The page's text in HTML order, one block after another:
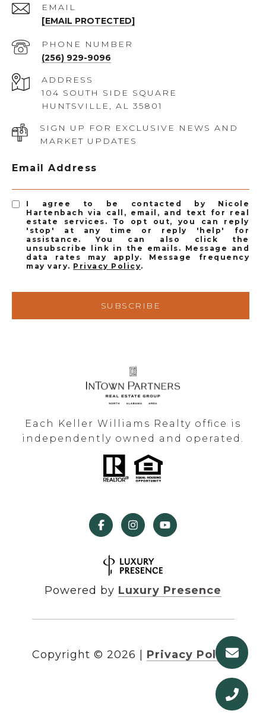
EMAIL
[EMAIL PROTECTED]
PHONE NUMBER
(256) 929-9096
ADDRESS
104 SOUTH SIDE SQUARE
HUNTSVILLE, AL 35801
SIGN UP FOR EXCLUSIVE NEWS AND
MARKET UPDATES
Email Address
I agree to be contacted by Nicole
Hartenbach via call, email, and text for real
estate services. To opt out, you can reply
'stop' at any time or reply 'help' for
assistance. You can also click the
unsubscribe link in the emails. Message and
data rates may apply. Message frequency
may vary. Privacy Policy.
SUBSCRIBE
Each Keller Williams Realty office is
independently owned and operated.
Powered by Luxury Presence
Copyright © 2026 Privacy Policy